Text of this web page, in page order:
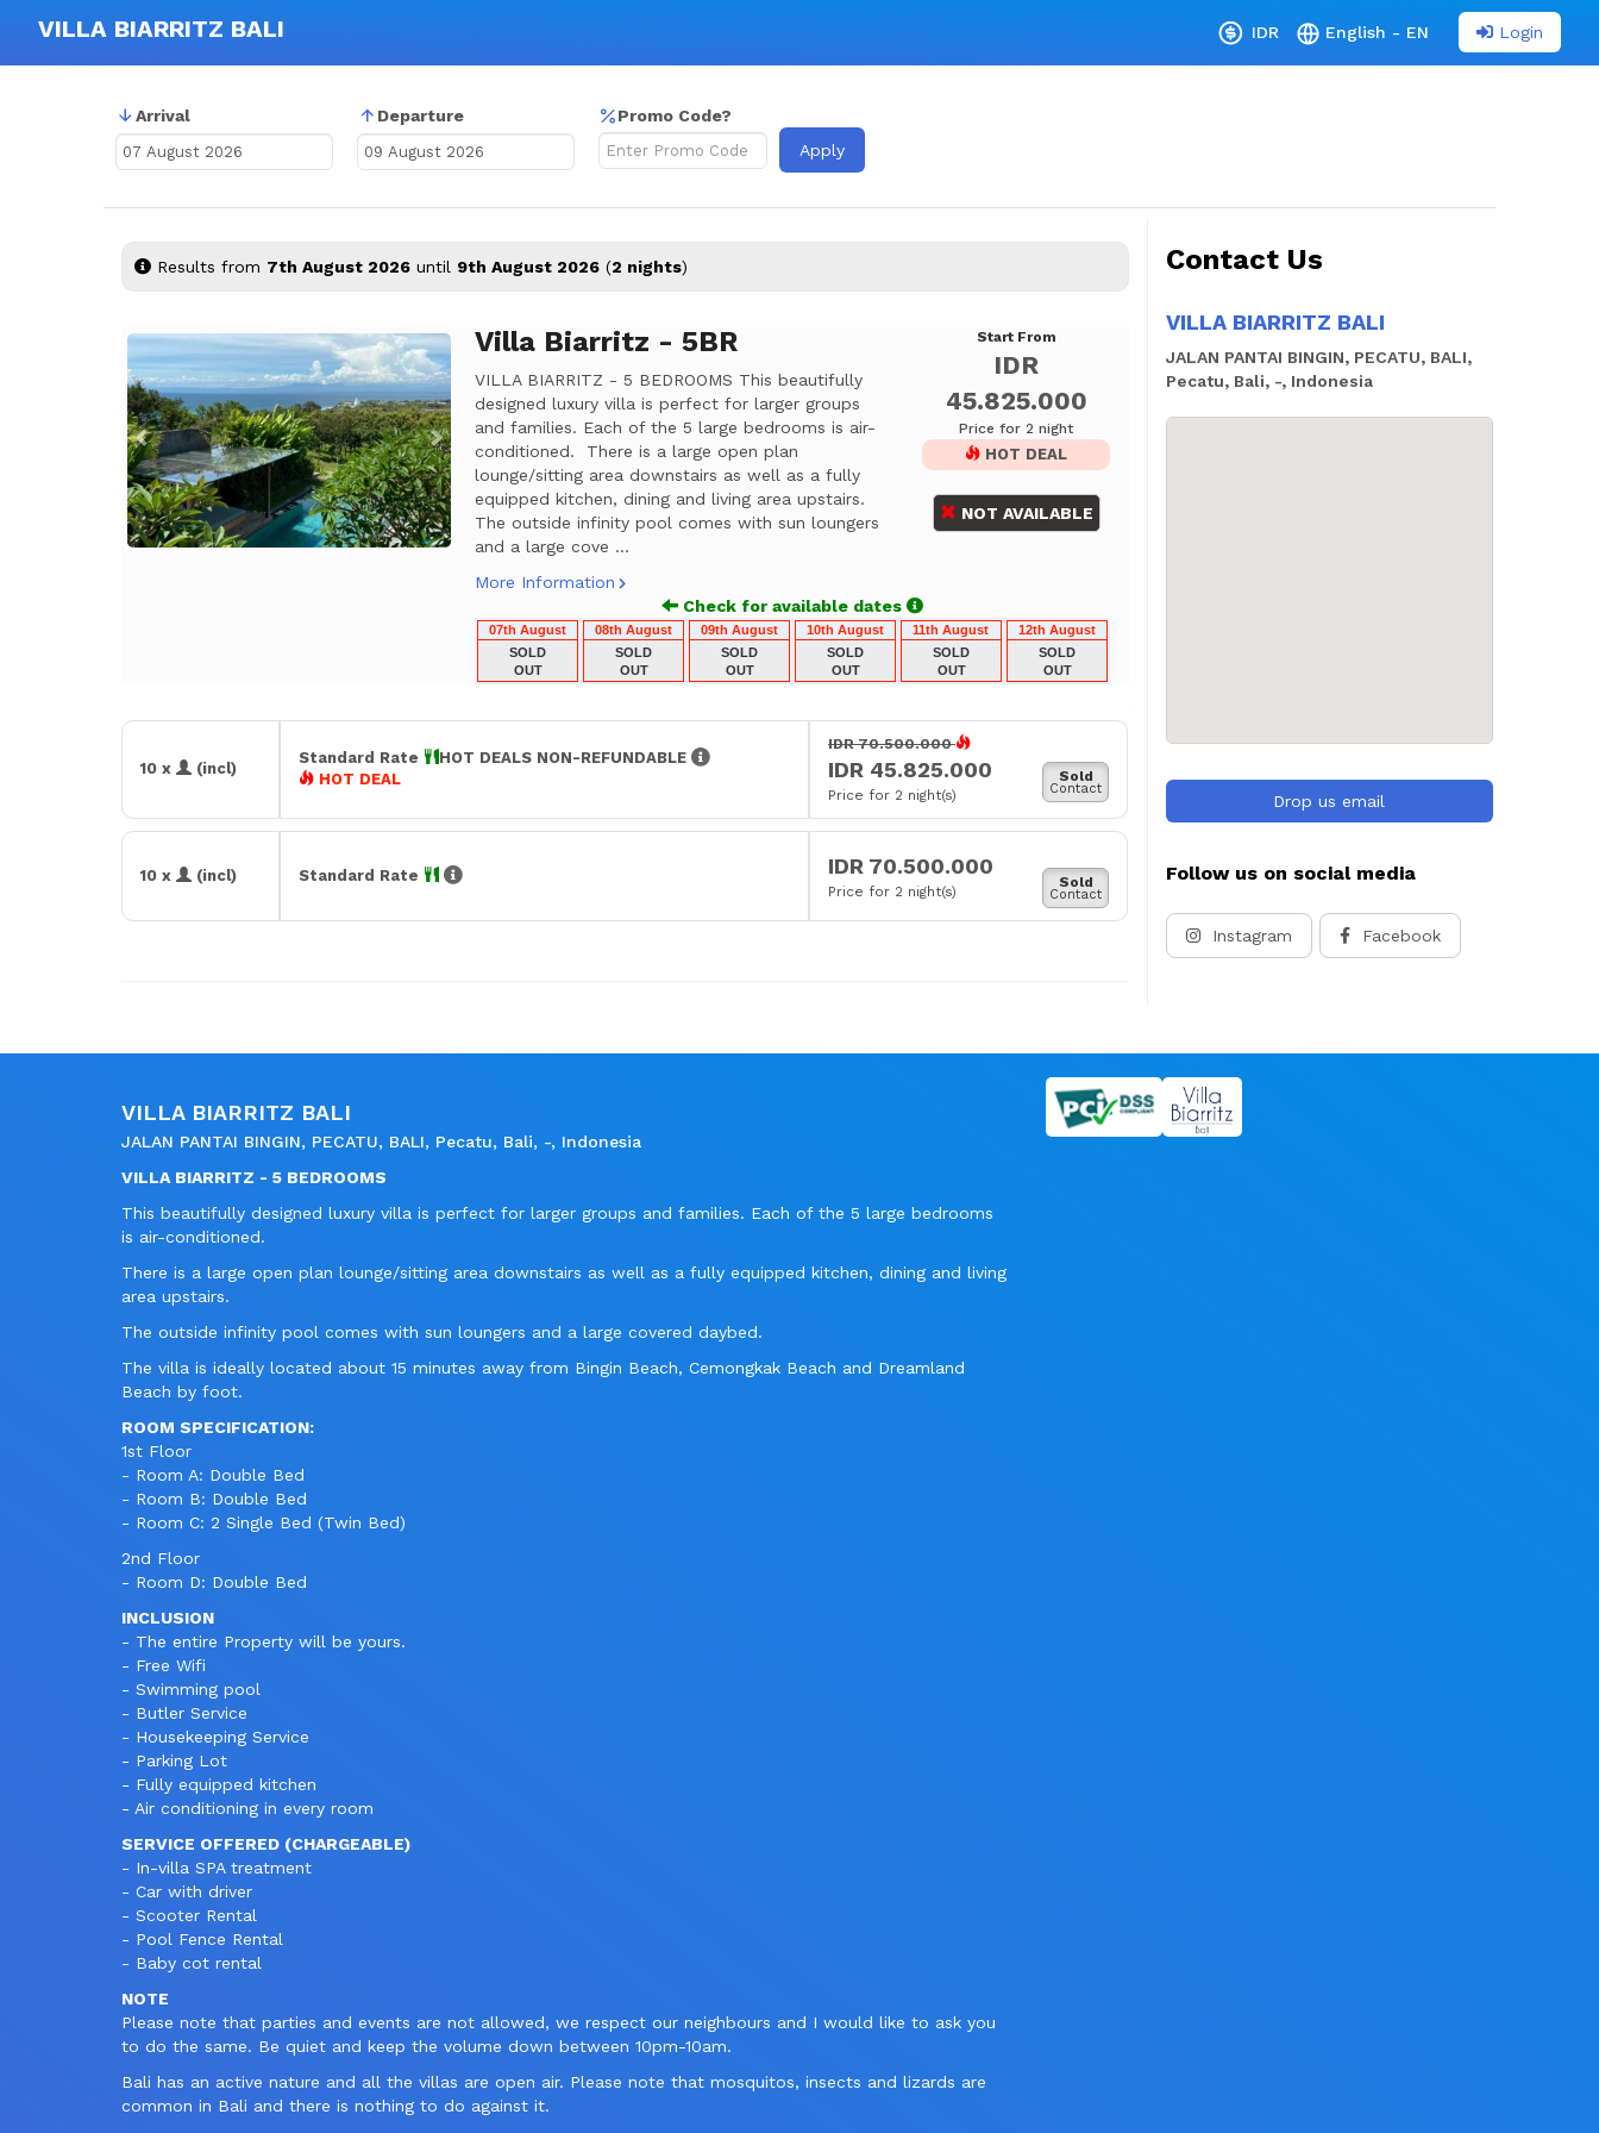
VILLA BIARRITZ BALI IDR English - EN Login
Arrival Departure
Promo Code?
Apply
Results from 7th August 2026 until 9th August 2026 (2 nights)
Previous NextVilla Biarritz - 5BR
VILLA BIARRITZ - 5 BEDROOMS This beautifully
designed luxury villa is perfect for larger groups
and families. Each of the 5 large bedrooms is air-
conditioned. There is a large open plan
lounge/sitting area downstairs as well as a fully
equipped kitchen, dining and living area upstairs.
The outside infinity pool comes with sun loungers
and a large cove ...
More Information
Start From
IDR
45.825.000
Price for 2 night
HOT DEAL
NOT AVAILABLE
Check for available dates
07th August
SOLD
OUT
08th August
SOLD
OUT
09th August
SOLD
OUT
10th August
SOLD
OUT
11th August
SOLD
OUT
12th August
SOLD
OUT
10 x (incl)
Standard Rate
HOT DEALS NON-REFUNDABLE
HOT DEAL
IDR 70.500.000
IDR 45.825.000
Price for 2 night(s)
Sold
Contact
10 x (incl) Standard Rate IDR 70.500.000
Price for 2 night(s)
Sold
Contact
Contact Us
VILLA BIARRITZ BALI
JALAN PANTAI BINGIN, PECATU, BALI,
Pecatu, Bali, -, Indonesia
Drop us email
Follow us on social media
Instagram Facebook
VILLA BIARRITZ BALI
JALAN PANTAI BINGIN, PECATU, BALI, Pecatu, Bali, -, Indonesia
VILLA BIARRITZ - 5 BEDROOMS
This beautifully designed luxury villa is perfect for larger groups and families. Each of the 5 large bedrooms
is air-conditioned.
There is a large open plan lounge/sitting area downstairs as well as a fully equipped kitchen, dining and living
area upstairs.
The outside infinity pool comes with sun loungers and a large covered daybed.
The villa is ideally located about 15 minutes away from Bingin Beach, Cemongkak Beach and Dreamland
Beach by foot.
ROOM SPECIFICATION:
1st Floor
- Room A: Double Bed
- Room B: Double Bed
- Room C: 2 Single Bed (Twin Bed)
2nd Floor
- Room D: Double Bed
INCLUSION
- The entire Property will be yours.
- Free Wifi
- Swimming pool
- Butler Service
- Housekeeping Service
- Parking Lot
- Fully equipped kitchen
- Air conditioning in every room
SERVICE OFFERED (CHARGEABLE)
- In-villa SPA treatment
- Car with driver
- Scooter Rental
- Pool Fence Rental
- Baby cot rental
NOTE
Please note that parties and events are not allowed, we respect our neighbours and I would like to ask you
to do the same. Be quiet and keep the volume down between 10pm-10am.
Bali has an active nature and all the villas are open air. Please note that mosquitos, insects and lizards are
common in Bali and there is nothing to do against it.